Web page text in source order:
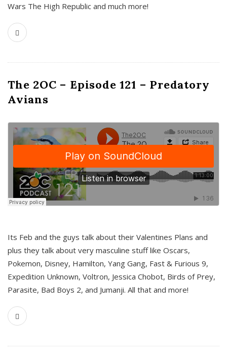
Wars The High Republic and much more!
The 2OC – Episode 121 – Predatory
Avians
Its Feb and the guys talk about their Valentines Plans and
plus they talk about very masculine stuff like Oscars,
Pokemon, Disney, Hamilton, Yang Gang, Fast & Furious 9,
Expedition Unknown, Voltron, Jessica Chobot, Birds of Prey,
Parasite, Bad Boys 2, and Jumanji. All that and more!